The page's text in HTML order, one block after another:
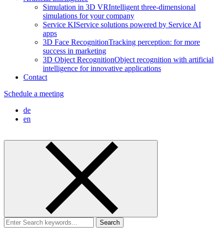
Simulation in 3D VRIntelligent three-dimensional
simulations for your company
Service KIService solutions powered by Service AI
apps
3D Face RecognitionTracking perception: for more
success in marketing
3D Object RecognitionObject recognition with artificial
intelligence for innovative applications
Contact
Schedule a meeting
de
en
Search